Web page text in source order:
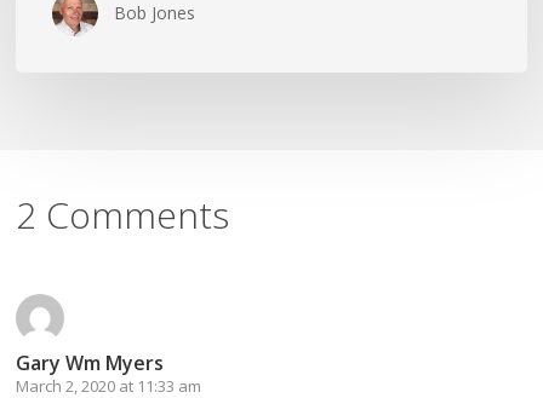
Bob Jones
2 Comments
Gary Wm Myers
March 2, 2020 at 11:33 am